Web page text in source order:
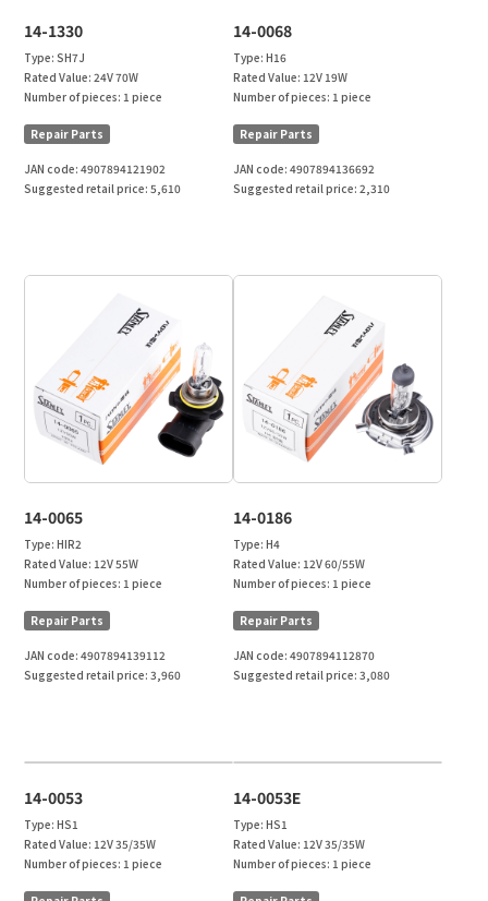
14-1330
Type:SH7J
Rated Value:24V 70W
Number of pieces: 1 piece
Repair Parts
JAN code:4907894121902
Suggested retail price:5,610
14-0068
Type: H16
Rated Value: 12V 19W
Number of pieces: 1 piece
Repair Parts
JAN code: 4907894136692
Suggested retail price: 2,310
14-0065
Type:HIR2
Rated Value:12V 55W
Number of pieces:1 piece
Repair Parts
JAN code:4907894139112
Suggested retail price:3,960
14-0186
Type: H4
Rated Value: 12V 60/55W
Number of pieces: 1 piece
Repair Parts
JAN code: 4907894112870
Suggested retail price: 3,080
14-0053
Type:HS1
Rated Value: 12V 35/35W
Number of pieces: 1 piece
14-0053E
Type: HS1
Rated Value: 12V 35/35W
Number of pieces: 1 piece